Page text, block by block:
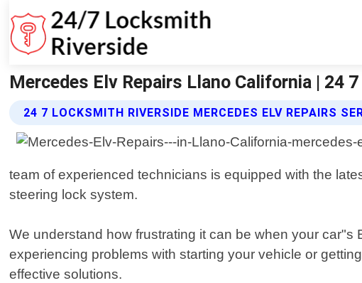
Mercedes Elv Repairs Llano California | 24
24 7 LOCKSMITH RIVERSIDE MERCEDES ELV REPAIRS
team of experienced technicians is equipped with the
steering lock system.
We understand how frustrating it can be when your
experiencing problems with starting your vehicle or
effective solutions.